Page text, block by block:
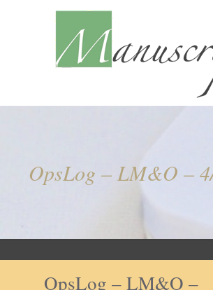
OpsLog – LM&O –
OpsLog – LM&O –